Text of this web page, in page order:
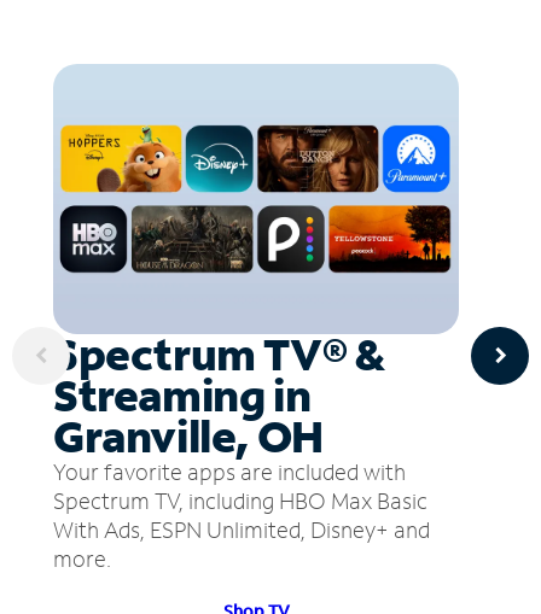
Spectrum TV® &
Streaming in
Granville, OH
Your favorite apps are included with
Spectrum TV, including HBO Max Basic
With Ads, ESPN Unlimited, Disney+ and
more.